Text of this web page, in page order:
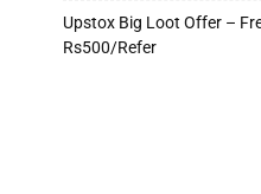
Upstox Big Loot Offer –
Rs500/Refer